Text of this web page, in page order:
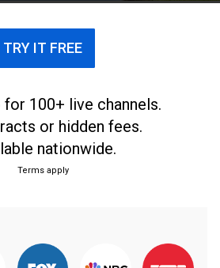
TRY IT FREE
100+ live channels.
or hidden fees.
nationwide.
Terms apply